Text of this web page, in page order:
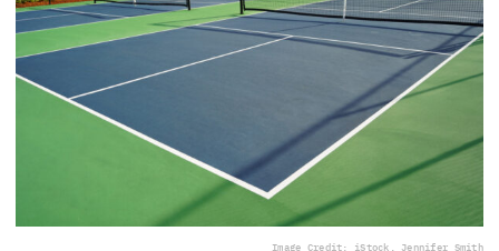
Image Credit: iStock, Jennifer Smith